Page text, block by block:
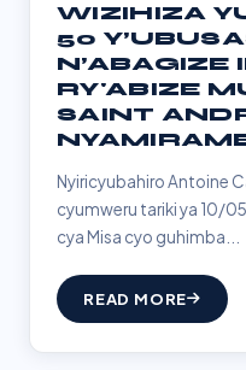
WIZIHIZA
50
N’ABAGIZE
RY'ABIZE
SAINT
Nyiricyubahiro Antoine
cyumweru tariki ya 10/
cya Misa cyo guhimba...
READ MORE